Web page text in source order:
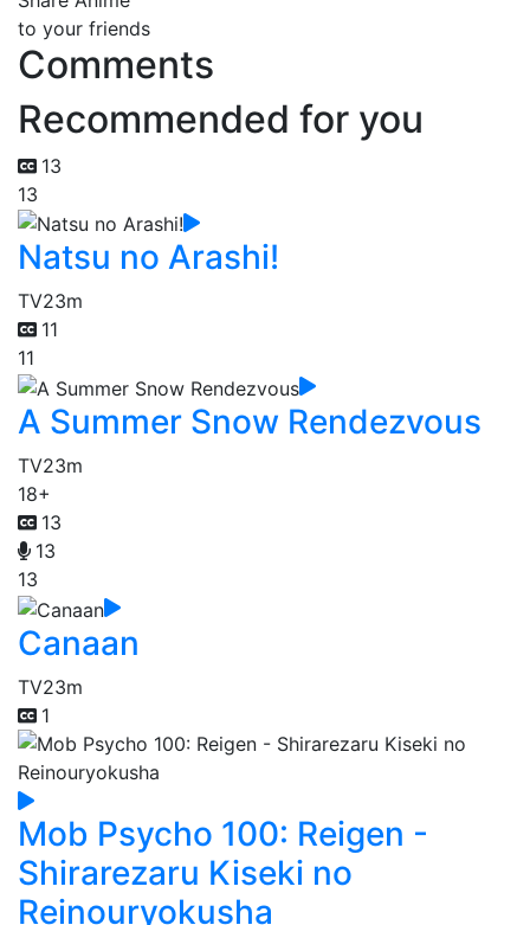
to your friends
Comments
Recommended for you
13
13
Natsu no Arashi!
TV23m
11
11
A Summer Snow Rendezvous
TV23m
18+
13
13
13
Canaan
TV23m
1
Mob Psycho 100: Reigen -
Shirarezaru Kiseki no
Reinouryokusha